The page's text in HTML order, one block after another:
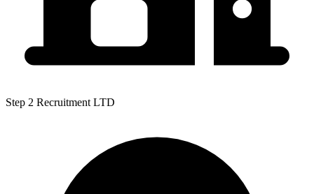
Step 2 Recruitment LTD